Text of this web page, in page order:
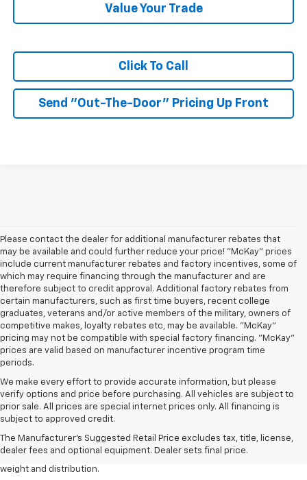
Value Your Trade
Click To Call
Send "Out-The-Door" Pricing Up Front
Please contact the dealer for additional manufacturer rebates that
may be available and could further reduce your price! "McKay" prices
include current manufacturer rebates and factory incentives, some of
which may require financing through the manufacturer and are
therefore subject to credit approval. Additional factory rebates from
certain manufacturers, such as first time buyers, recent college
graduates, veterans and/or active members of the military, owners of
competitive makes, loyalty rebates etc, may be available. "McKay"
pricing may not be compatible with special factory financing. "McKay"
prices are valid based on manufacturer incentive program time
periods.
We make every effort to provide accurate information, but please
verify options and price before purchasing. All vehicles are subject to
prior sale. All prices are special internet prices only. All financing is
subject to approved credit.
The Manufacturer's Suggested Retail Price excludes tax, title, license,
dealer fees and optional equipment. Dealer sets final price.
1. The Manufacturer’s Suggested Retail Price excludes tax, title, license,
dealer fees and optional equipment. Dealer sets the final price.
2. EPA estimated for FWD and 3.6L V6 engine.
3. With second-row seats folded flat. Cargo and load capacity limited by
weight and distribution.